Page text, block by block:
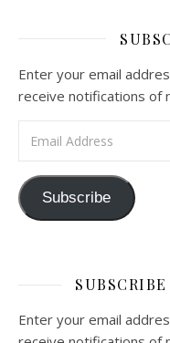
Enter your email
receive notifications of
Subscribe
Enter your email